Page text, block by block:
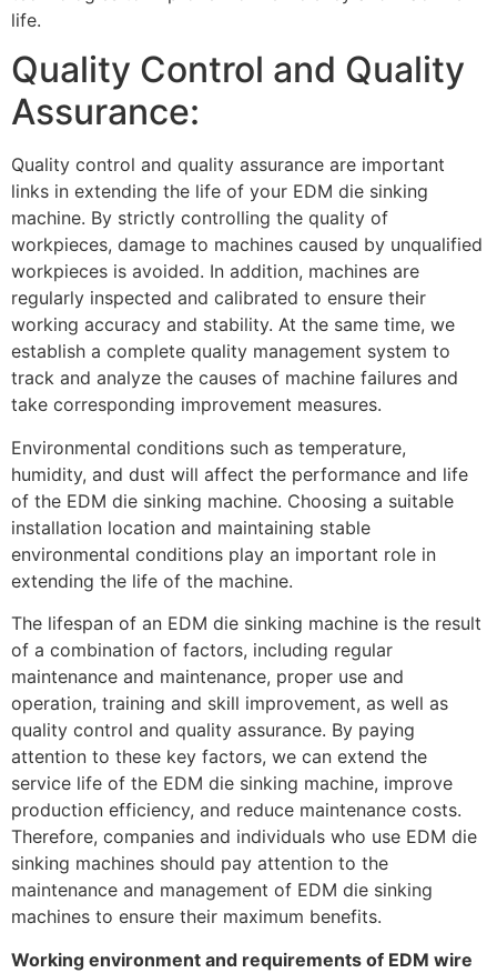
life.
Quality Control and Quality
Assurance:
Quality control and quality assurance are important
links in extending the life of your EDM die sinking
machine. By strictly controlling the quality of
workpieces, damage to machines caused by unqualified
workpieces is avoided. In addition, machines are
regularly inspected and calibrated to ensure their
working accuracy and stability. At the same time, we
establish a complete quality management system to
track and analyze the causes of machine failures and
take corresponding improvement measures.
Environmental conditions such as temperature,
humidity, and dust will affect the performance and life
of the EDM die sinking machine. Choosing a suitable
installation location and maintaining stable
environmental conditions play an important role in
extending the life of the machine.
The lifespan of an EDM die sinking machine is the result
of a combination of factors, including regular
maintenance and maintenance, proper use and
operation, training and skill improvement, as well as
quality control and quality assurance. By paying
attention to these key factors, we can extend the
service life of the EDM die sinking machine, improve
production efficiency, and reduce maintenance costs.
Therefore, companies and individuals who use EDM die
sinking machines should pay attention to the
maintenance and management of EDM die sinking
machines to ensure their maximum benefits.
Working environment and requirements of EDM wire